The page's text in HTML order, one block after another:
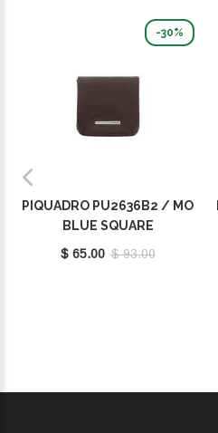
-30%
PIQUADRO PU2636B2 / MO
BLUE SQUARE
$ 65.00 $ 93.00